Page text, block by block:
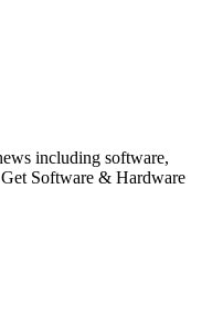
including software,
Software & Hardware